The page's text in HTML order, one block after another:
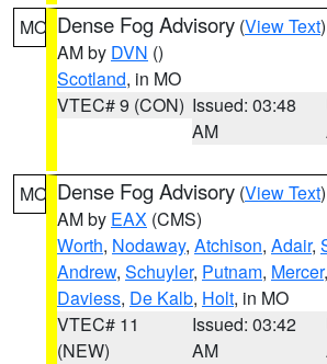
MO Dense Fog Advisory (View Text
AM by DVN ()
Scotland, in MO
VTEC# 9 (CON) Issued: 03:48
AM
MO Dense Fog Advisory (View Text
AM by EAX (CMS)
Worth, Nodaway, Atchison, Adair,
Andrew, Schuyler, Putnam, Mercer,
Daviess, De Kalb, Holt, in MO
VTEC# 11
(NEW)
Issued: 03:42
AM